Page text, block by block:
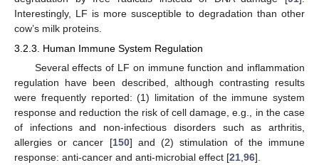
Interestingly, LF is more susceptible to degradation than other
cow’s milk proteins.
3.2.3. Human Immune System Regulation
Several effects of LF on immune function and inflammation
regulation have been described, although contrasting results
were frequently reported: (1) limitation of the immune system
response and reduction the risk of cell damage, e.g., in the case
of infections and non-infectious disorders such as arthritis,
allergies or cancer [150] and (2) stimulation of the immune
response: anti-cancer and anti-microbial effect [21 96].